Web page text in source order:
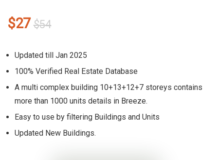
$54Original
was:
$54.
$27
Current
is:
$27.
Updated till Jan 2025
100% Verified Real Estate Database
A multi complex building 10+13+12+7 storeys contains
more than 1000 units details in Breeze.
Easy to use by filtering Buildings and Units
Updated New Buildings.